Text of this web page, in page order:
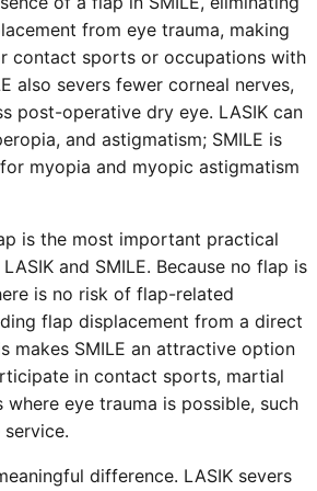
from eye trauma, making
contact sports or occupations with
also severs fewer corneal nerves,
post-operative dry eye. LASIK can
and astigmatism; SMILE is
myopia and myopic astigmatism
is the most important practical
and SMILE. Because no flap is
is no risk of flap-related
flap displacement from a direct
makes SMILE an attractive option
in contact sports, martial
eye trauma is possible, such
difference. LASIK severs